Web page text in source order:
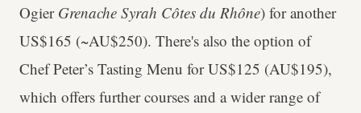
Ogier Grenache Syrah Côtes du Rhône) for another
US$165 (~AU$250). There's also the option of
Chef Peter’s Tasting Menu for US$125 (AU$195),
which offers further courses and a wider range of